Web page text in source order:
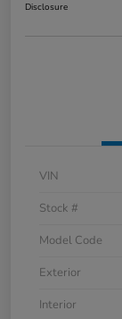
Disclosure
VIN
Stock #
Model Code
Exterior
Interior